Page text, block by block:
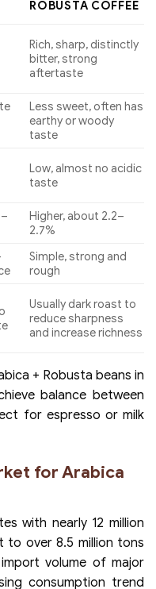
ROBUSTA COFFEE
Rich, sharp, distinctly
bitter, strong
aftertaste
Less sweet, often has
earthy or woody
taste
Low, almost no acidic
taste
Higher, about 2.2–
2.7%
Simple, strong and
rough
Usually dark roast to
reduce sharpness
and increase richness
+ Robusta beans in
balance between
for espresso or milk
for Arabica
with nearly 12 million
to over 8.5 million tons
volume of major
consumption trend